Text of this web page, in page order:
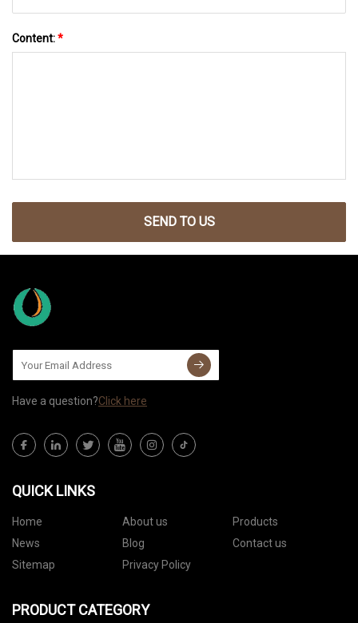
Content:*
SEND TO US
Have a question?Click here
QUICK LINKS
Home About us
Products
News
Blog
Contact us
Sitemap
Privacy Policy
PRODUCT CATEGORY